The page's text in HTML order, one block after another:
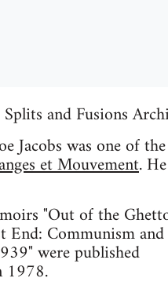
and Fusions
Jacobs was one of the
et Mouvement.
"Out of the
End: Communism and
were published
1978.